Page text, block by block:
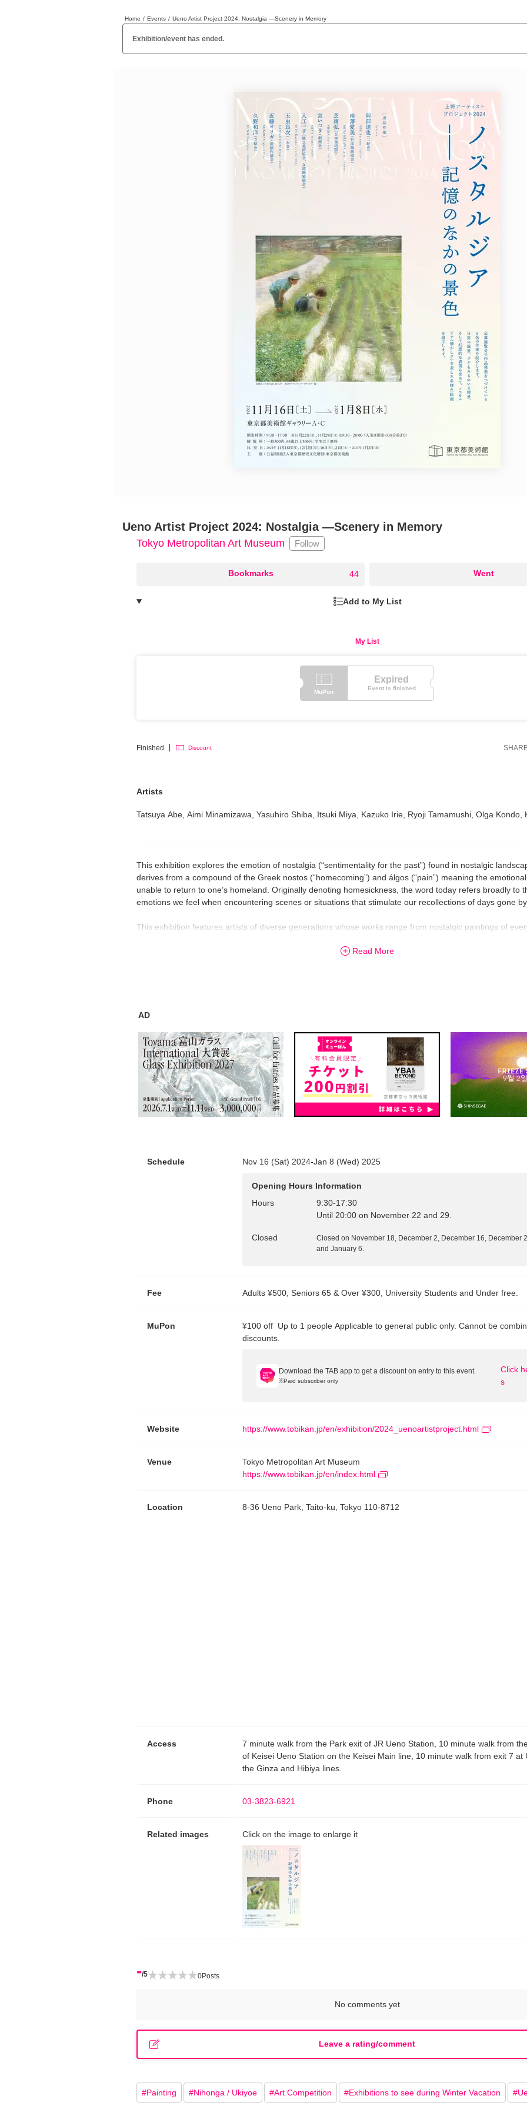
Home / Events / Ueno Artist Project 2024: Nostalgia ―Scenery in Memory
Exhibition/event has ended.
Ueno Artist Project 2024: Nostalgia ―Scenery in Memory
Tokyo Metropolitan Art Museum Follow
Bookmarks 44 Went
Add to My List
My List
MuPon
Expired
Event is finished
Finished Discount
Artists
Tatsuya Abe, Aimi Minamizawa, Yasuhiro Shiba, Itsuki Miya, Kazuko Irie, Ryoji Tamamushi, Olga Kondo,
This exhibition explores the emotion of nostalgia (“sentimentality for the past”) found in nostalgic
derives from a compound of the Greek nostos (“homecoming”) and álgos (“pain”) meaning the
unable to return to one’s homeland. Originally denoting homesickness, the word today refers broadly to
emotions we feel when encountering scenes or situations that stimulate our recollections of days gone
This exhibition features artists of diverse generations whose works range from nostalgic paintings of
reminisce about old times, and enjoy sweet and sour feelings of nostalgia. Nostalgia is not always
Read More
AD
Schedule Nov 16 (Sat) 2024-Jan 8 (Wed) 2025
Opening Hours Information
Hours
9:30-17:30
Until 20:00 on November 22 and 29.
Closed
Closed on November 18, December 2, December 16, December
and January 6.
Fee Adults ¥500, Seniors 65 & Over ¥300, University Students and Under free.
MuPon ¥100 off Up to 1 people Applicable to general public only. Cannot be
discounts.
Download the TAB app to get a discount on entry to this event.
※Paid subscriber only
Click
s
Website https://www.tobikan.jp/en/exhibition/2024_uenoartistproject.html
Venue
Tokyo Metropolitan Art Museum
https://www.tobikan.jp/en/index.html
Location 8-36 Ueno Park, Taito-ku, Tokyo 110-8712
Access
7 minute walk from the Park exit of JR Ueno Station, 10 minute walk from
of Keisei Ueno Station on the Keisei Main line, 10 minute walk from exit 7 at
the Ginza and Hibiya lines.
Phone 03-3823-6921
Related images Click on the image to enlarge it
-/5 0Posts
No comments yet
Leave a rating/comment
#Painting #Nihonga / Ukiyoe #Art Competition #Exhibitions to see during Winter Vacation #